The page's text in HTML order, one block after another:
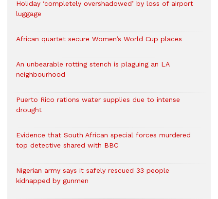
Holiday ‘completely overshadowed’ by loss of airport
luggage
African quartet secure Women’s World Cup places
An unbearable rotting stench is plaguing an LA
neighbourhood
Puerto Rico rations water supplies due to intense
drought
Evidence that South African special forces murdered
top detective shared with BBC
Nigerian army says it safely rescued 33 people
kidnapped by gunmen